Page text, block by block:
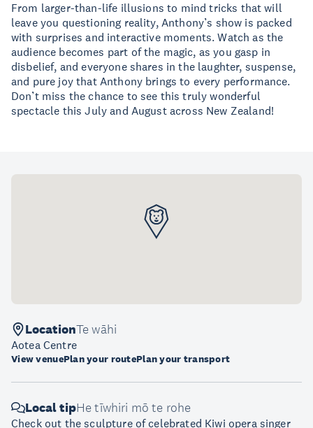
From larger-than-life illusions to mind tricks that will
leave you questioning reality, Anthony’s show is packed
with surprises and interactive moments. Watch as the
audience becomes part of the magic, as you gasp in
disbelief, and everyone shares in the laughter, suspense,
and pure joy that Anthony brings to every performance.
Don’t miss the chance to see this truly wonderful
spectacle this July and August across New Zealand!
LocationTe wāhi
Aotea Centre
View venuePlan your routePlan your transport
Local tipHe tīwhiri mō te rohe
Check out the sculpture of celebrated Kiwi opera singer